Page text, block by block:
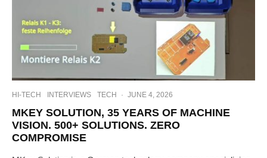
HI-TECH INTERVIEWS TECH · JUNE 4, 2026
MKEY SOLUTION, 35 YEARS OF MACHINE
VISION. 500+ SOLUTIONS. ZERO
COMPROMISE